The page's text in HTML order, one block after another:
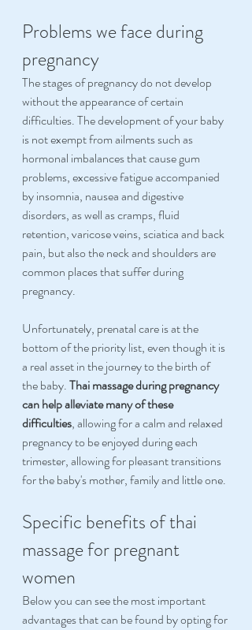
Problems we face during
pregnancy
The stages of pregnancy do not develop
without the appearance of certain
difficulties. The development of your baby
is not exempt from ailments such as
hormonal imbalances that cause gum
problems, excessive fatigue accompanied
by insomnia, nausea and digestive
disorders, as well as cramps, fluid
retention, varicose veins, sciatica and back
pain, but also the neck and shoulders are
common places that suffer during
pregnancy.
Unfortunately, prenatal care is at the
bottom of the priority list, even though it is
a real asset in the journey to the birth of
the baby. Thai massage during pregnancy
can help alleviate many of these
difficulties, allowing for a calm and relaxed
pregnancy to be enjoyed during each
trimester, allowing for pleasant transitions
for the baby's mother, family and little one.
Specific benefits of thai
massage for pregnant
women
Below you can see the most important
advantages that can be found by opting for